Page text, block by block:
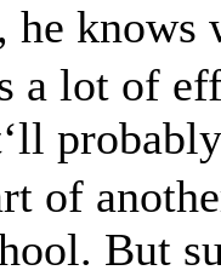
he knows
a lot of
of
But